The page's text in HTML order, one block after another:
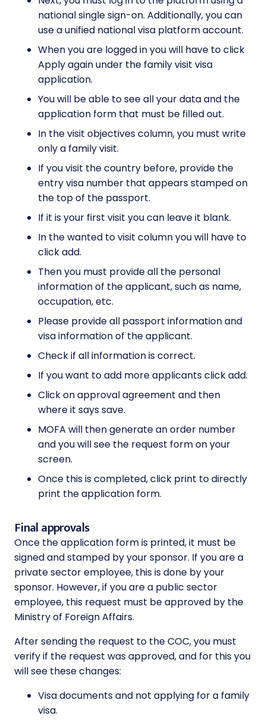
national single sign-on. Additionally, you can
use a unified national visa platform account.
When you are logged in you will have to click
Apply again under the family visit visa
application.
You will be able to see all your data and the
application form that must be filled out.
In the visit objectives column, you must write
only a family visit.
If you visit the country before, provide the
entry visa number that appears stamped on
the top of the passport.
If it is your first visit you can leave it blank.
In the wanted to visit column you will have to
click add.
Then you must provide all the personal
information of the applicant, such as name,
occupation, etc.
Please provide all passport information and
visa information of the applicant.
Check if all information is correct.
If you want to add more applicants click add.
Click on approval agreement and then
where it says save.
MOFA will then generate an order number
and you will see the request form on your
screen.
Once this is completed, click print to directly
print the application form.
Final approvals
Once the application form is printed, it must be
signed and stamped by your sponsor. If you are a
private sector employee, this is done by your
sponsor. However, if you are a public sector
employee, this request must be approved by the
Ministry of Foreign Affairs.
After sending the request to the COC, you must
verify if the request was approved, and for this you
will see these changes:
Visa documents and not applying for a family
visa.